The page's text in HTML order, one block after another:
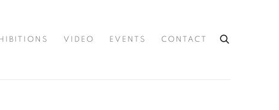
VIDEO EVENTS CONTACT